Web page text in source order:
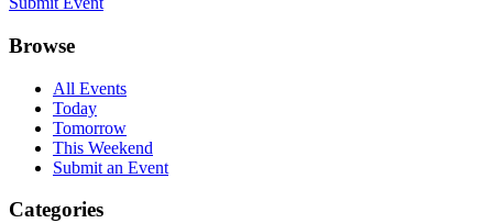
Browse
All Events
Today
Tomorrow
This Weekend
Submit an Event
Categories